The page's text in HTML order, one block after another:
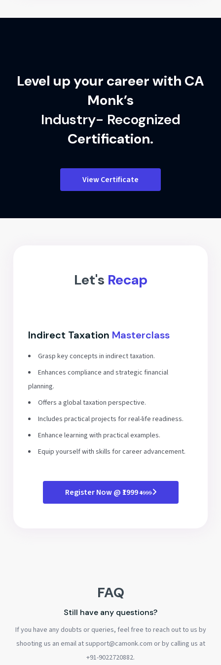
Level up your career with CA
Monk’s
Industry- Recognized
Certification.
View Certificate
Let's Recap
Indirect Taxation Masterclass
Grasp key concepts in indirect taxation.
Enhances compliance and strategic financial
planning.
Offers a global taxation perspective.
Includes practical projects for real-life readiness.
Enhance learning with practical examples.
Equip yourself with skills for career advancement.
Register Now @ ₹1999₹4999
FAQ
Still have any questions?
If you have any doubts or queries, feel free to reach out to us by
shooting us an email at support@camonk.com or by calling us at
+91-9022720882.